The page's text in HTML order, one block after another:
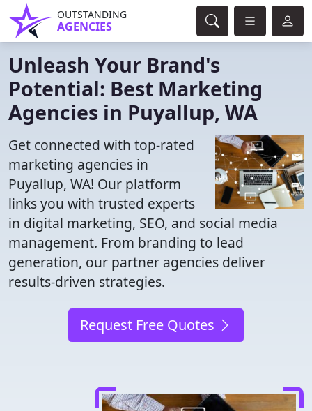
OUTSTANDING
AGENCIES
Unleash Your Brand's
Potential: Best Marketing
Agencies in Puyallup, WA
Get connected with top-rated
marketing agencies in
Puyallup, WA! Our platform
links you with trusted experts
in digital marketing, SEO, and social media
management. From branding to lead
generation, our partner agencies deliver
results-driven strategies.
Request Free Quotes